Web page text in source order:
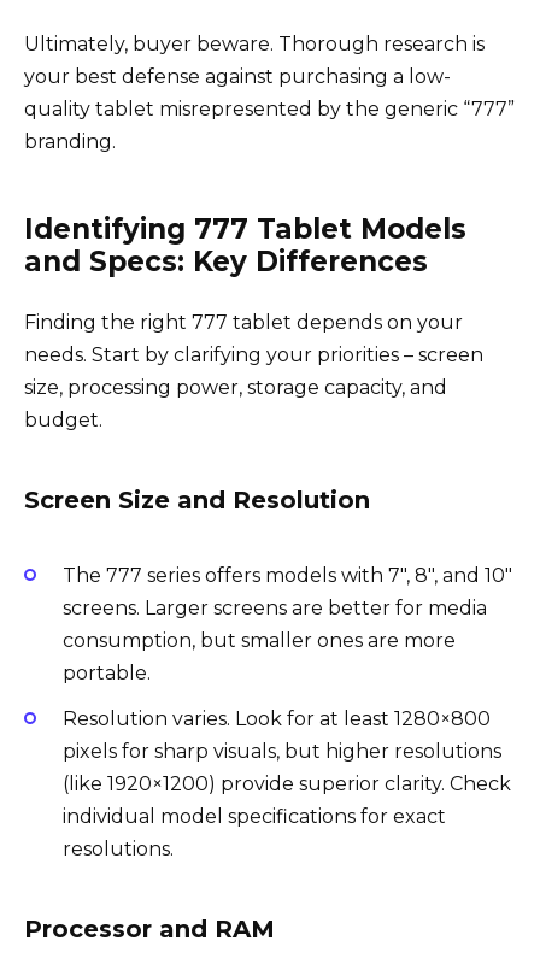
Ultimately, buyer beware. Thorough research is
your best defense against purchasing a low-
quality tablet misrepresented by the generic “777”
branding.
Identifying 777 Tablet Models
and Specs: Key Differences
Finding the right 777 tablet depends on your
needs. Start by clarifying your priorities – screen
size, processing power, storage capacity, and
budget.
Screen Size and Resolution
The 777 series offers models with 7″, 8″, and 10″
screens. Larger screens are better for media
consumption, but smaller ones are more
portable.
Resolution varies. Look for at least 1280×800
pixels for sharp visuals, but higher resolutions
(like 1920×1200) provide superior clarity. Check
individual model specifications for exact
resolutions.
Processor and RAM